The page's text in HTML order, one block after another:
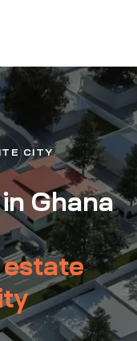
CITY
Ghana